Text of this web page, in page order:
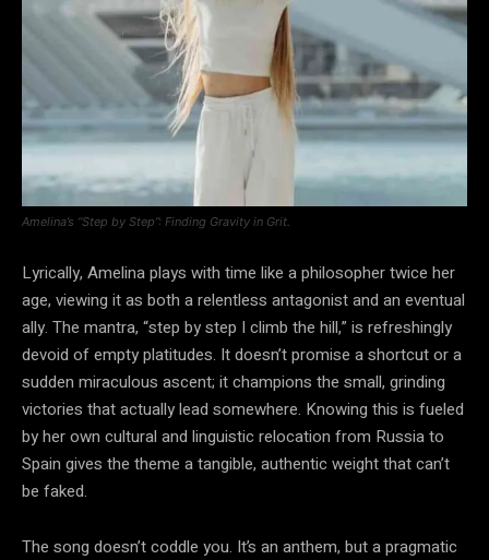
Amelina’s “Step by Step”: Finding Gravity in Grit.
Lyrically, Amelina plays with time like a philosopher twice her
age, viewing it as both a relentless antagonist and an eventual
ally. The mantra, “step by step I climb the hill,” is refreshingly
devoid of empty platitudes. It doesn’t promise a shortcut or a
sudden miraculous ascent; it champions the small, grinding
victories that actually lead somewhere. Knowing this is fueled
by her own cultural and linguistic relocation from Russia to
Spain gives the theme a tangible, authentic weight that can’t
be faked.
The song doesn’t coddle you. It’s an anthem, but a pragmatic